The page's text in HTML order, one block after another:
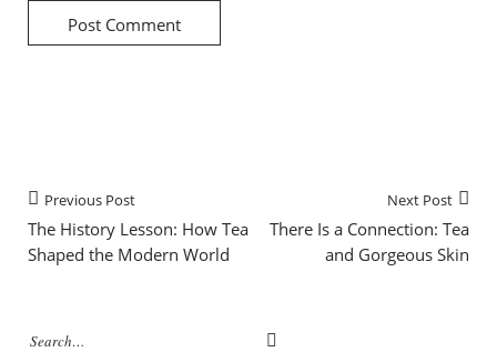
Previous Post
The History Lesson: How Tea
Shaped the Modern World
Next Post
There Is a Connection: Tea
and Gorgeous Skin